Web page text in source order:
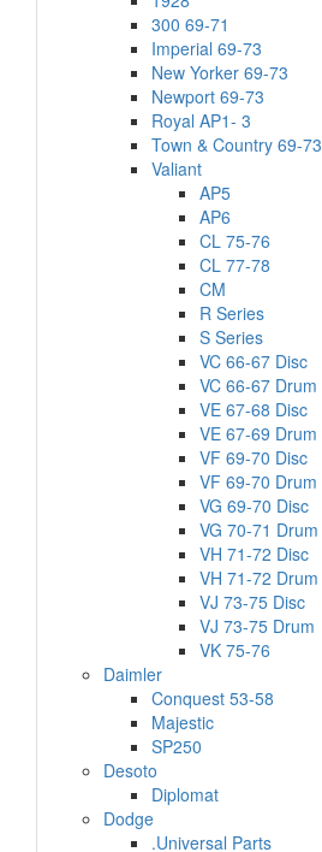
300 69-71
Imperial 69-73
New Yorker 69-73
Newport 69-73
Royal AP1- 3
Town & Country 69-73
Valiant
AP5
AP6
CL 75-76
CL 77-78
CM
R Series
S Series
VC 66-67 Disc
VC 66-67 Drum
VE 67-68 Disc
VE 67-69 Drum
VF 69-70 Disc
VF 69-70 Drum
VG 69-70 Disc
VG 70-71 Drum
VH 71-72 Disc
VH 71-72 Drum
VJ 73-75 Disc
VJ 73-75 Drum
VK 75-76
Daimler
Conquest 53-58
Majestic
SP250
Desoto
Diplomat
Dodge
.Universal Parts